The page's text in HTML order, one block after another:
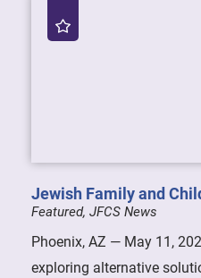
Jewish Family and
Featured, JFCS News
Phoenix, AZ — May 11,
exploring alternative